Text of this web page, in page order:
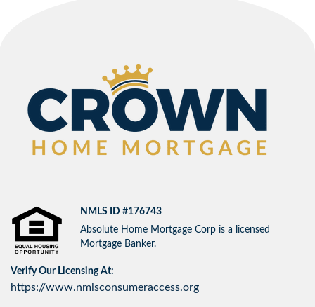
NMLS ID #176743
Absolute Home Mortgage Corp is a licensed
Mortgage Banker.
Verify Our Licensing At:
https://www.nmlsconsumeraccess.org